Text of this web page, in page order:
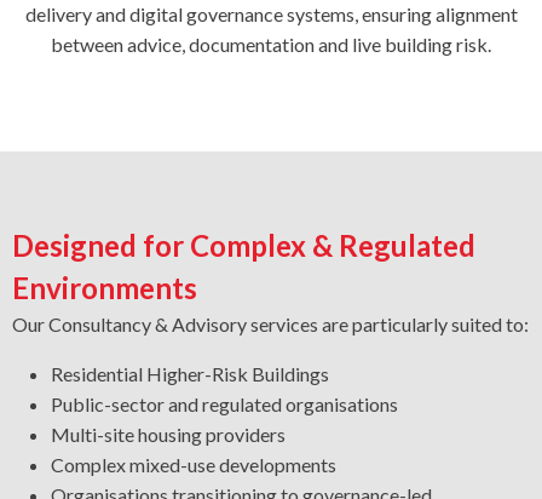
delivery and digital governance systems, ensuring alignment
between advice, documentation and live building risk.
Designed for Complex & Regulated
Environments
Our Consultancy & Advisory services are particularly suited to:
Residential Higher-Risk Buildings
Public-sector and regulated organisations
Multi-site housing providers
Complex mixed-use developments